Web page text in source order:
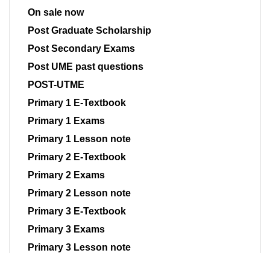
On sale now
Post Graduate Scholarship
Post Secondary Exams
Post UME past questions
POST-UTME
Primary 1 E-Textbook
Primary 1 Exams
Primary 1 Lesson note
Primary 2 E-Textbook
Primary 2 Exams
Primary 2 Lesson note
Primary 3 E-Textbook
Primary 3 Exams
Primary 3 Lesson note